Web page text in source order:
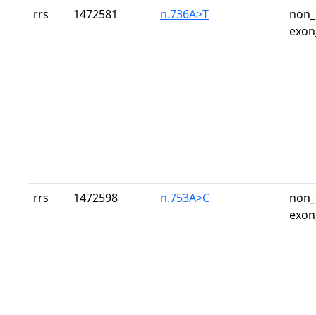
rrs 1472581 n.736A>T
rrs 1472598 n.753A>C